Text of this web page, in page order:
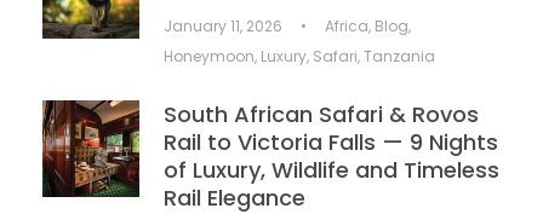
January 11, 2026 • Africa, Blog,
Honeymoon, Luxury, Safari,Tanzania
South African Safari & Rovos
Rail to Victoria Falls — 9 Nights
of Luxury, Wildlife and Timeless
Rail Elegance